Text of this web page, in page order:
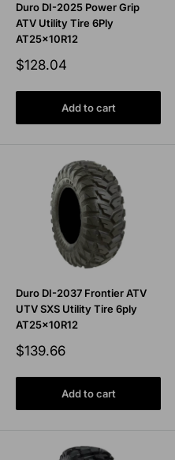
Duro DI-2025 Power Grip
ATV Utility Tire 6Ply
AT25x10R12
Sale
$128.04
Add to cart
Duro DI-2037 Frontier ATV
UTV SXS Utility Tire 6ply
AT25x10R12
Sale
$139.66
Add to cart